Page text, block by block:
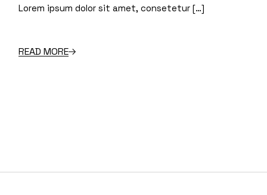
Lorem ipsum dolor sit amet, consetetur […]
READ MORE